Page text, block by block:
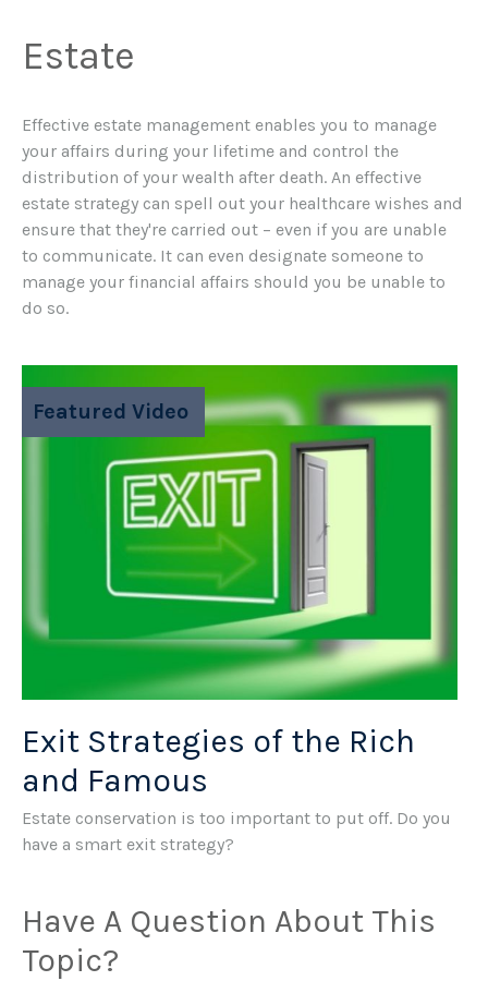
Estate
Effective estate management enables you to manage
your affairs during your lifetime and control the
distribution of your wealth after death. An effective
estate strategy can spell out your healthcare wishes and
ensure that they're carried out – even if you are unable
to communicate. It can even designate someone to
manage your financial affairs should you be unable to
do so.
Featured Video
Exit Strategies of the Rich
and Famous
Estate conservation is too important to put off. Do you
have a smart exit strategy?
Have A Question About This
Topic?